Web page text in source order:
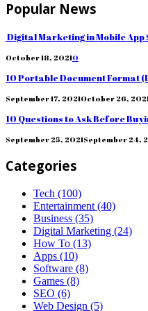
Popular News
Digital Marketing in Mobile App
October 18, 20210
10 Portable Document Format
September 17, 2021October 26,
10 Questions to Ask Before
September 25, 2021September 24,
Categories
Tech (100)
Entertainment (40)
Business (35)
Digital Marketing (24)
How To (13)
Apps (10)
Software (8)
Games (8)
SEO (6)
Web Design (5)